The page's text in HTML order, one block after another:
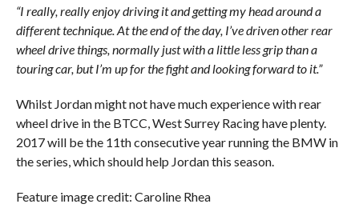
“I really, really enjoy driving it and getting my head around a
different technique. At the end of the day, I’ve driven other rear
wheel drive things, normally just with a little less grip than a
touring car, but I’m up for the fight and looking forward to it.”
Whilst Jordan might not have much experience with rear
wheel drive in the BTCC, West Surrey Racing have plenty.
2017 will be the 11th consecutive year running the BMW in
the series, which should help Jordan this season.
Feature image credit: Caroline Rhea